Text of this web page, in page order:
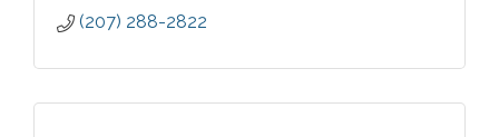
(207) 288-2822